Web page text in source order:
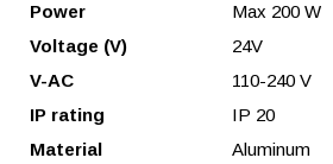
Power
Max 200 W
Voltage (V)
24V
V-AC
110-240 V
IP rating
IP 20
Material
Aluminum